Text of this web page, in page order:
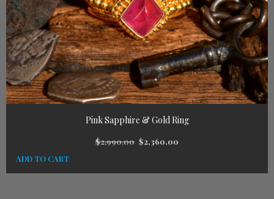
Pink Sapphire & Gold Ring
$2,990.00 $2,360.00
ADD TO CART